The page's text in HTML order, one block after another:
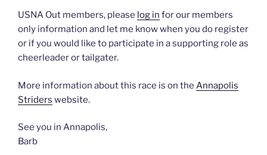
USNA Out members, please log in for our members
only information and let me know when you do register
or if you would like to participate in a supporting role as
cheerleader or tailgater.
More information about this race is on the Annapolis
Striders website.
See you in Annapolis,
Barb